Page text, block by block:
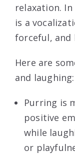
relaxation.
is a
forceful, and
Here are
and laughing:
Purring is
positive
while
or